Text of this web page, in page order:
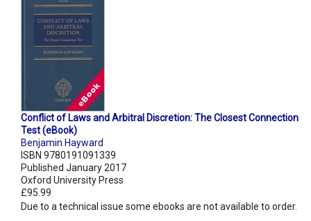
Conflict of Laws and Arbitral Discretion: The Closest Connection
Test (eBook)
Benjamin Hayward
ISBN 9780191091339
Published January 2017
Oxford University Press
£95.99
Due to a technical issue some ebooks are not available to order.